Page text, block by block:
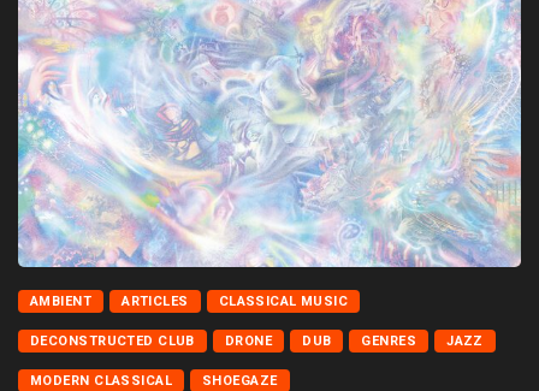
AMBIENT ARTICLES CLASSICAL MUSIC
DECONSTRUCTED CLUB DRONE DUB GENRES JAZZ
MODERN CLASSICAL SHOEGAZE